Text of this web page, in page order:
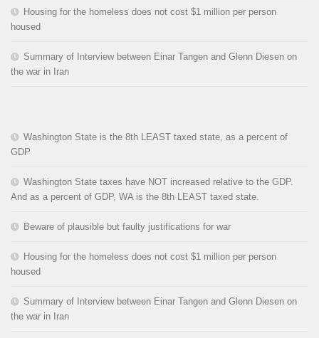
Housing for the homeless does not cost $1 million per person
housed
Summary of Interview between Einar Tangen and Glenn Diesen on
the war in Iran
Washington State is the 8th LEAST taxed state, as a percent of
GDP
Washington State taxes have NOT increased relative to the GDP.
And as a percent of GDP, WA is the 8th LEAST taxed state.
Beware of plausible but faulty justifications for war
Housing for the homeless does not cost $1 million per person
housed
Summary of Interview between Einar Tangen and Glenn Diesen on
the war in Iran